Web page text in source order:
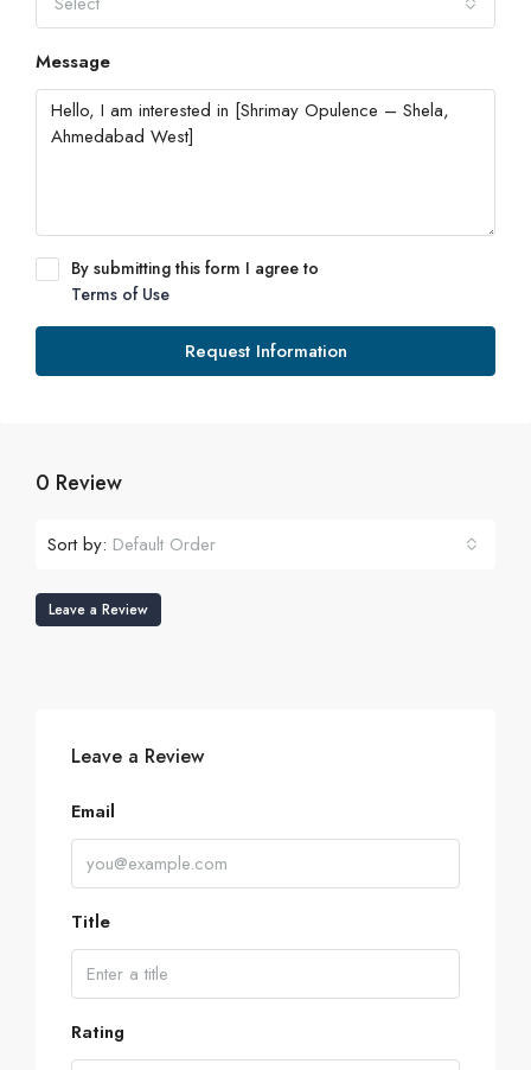
Message
By submitting this form I agree to
Terms of Use
Request Information
0 Review
Sort by: Default Order
Leave a Review
Leave a Review
Email
Title
Rating